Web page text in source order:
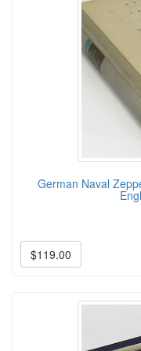
German Naval
$119.00